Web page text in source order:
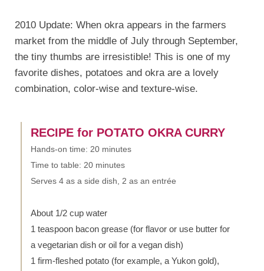
2010 Update: When okra appears in the farmers
market from the middle of July through September,
the tiny thumbs are irresistible! This is one of my
favorite dishes, potatoes and okra are a lovely
combination, color-wise and texture-wise.
RECIPE for POTATO OKRA CURRY
Hands-on time: 20 minutes
Time to table: 20 minutes
Serves 4 as a side dish, 2 as an entrée
About 1/2 cup water
1 teaspoon bacon grease (for flavor or use butter for
a vegetarian dish or oil for a vegan dish)
1 firm-fleshed potato (for example, a Yukon gold),